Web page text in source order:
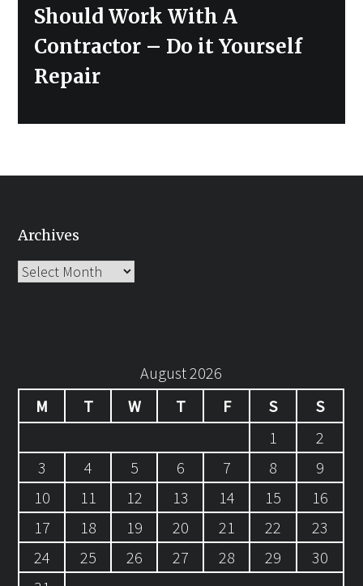
Should Work With A
Contractor – Do it Yourself
Repair
Archives
Archives
August 2026
M
T W T F S
S
1
2
3
4 5 6 7 8
9
10
11 12 13 14 15
16
17
18 19 20 21 22
23
24
25 26 27 28 29
30